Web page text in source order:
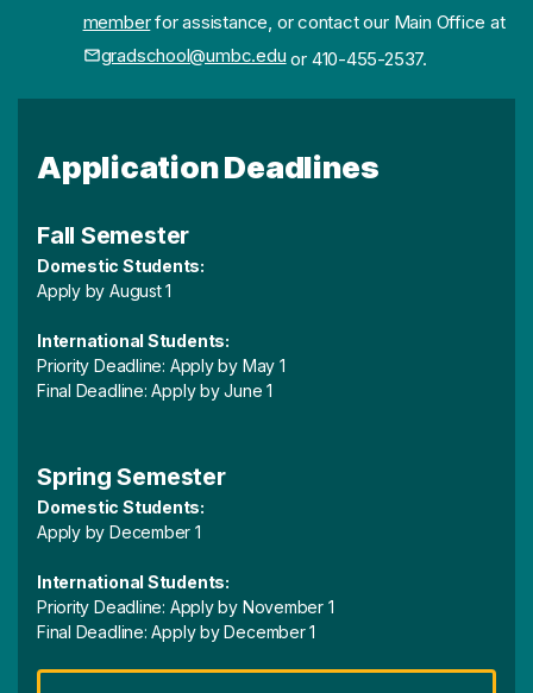
memberfor assistance, or contact our Main Office at
gradschool@umbc.eduor 410-455-2537.
Application Deadlines
Fall Semester
Domestic Students:
Apply by August 1
International Students:
Priority Deadline: Apply by May 1
Final Deadline: Apply by June 1
Spring Semester
Domestic Students:
Apply by December 1
International Students:
Priority Deadline: Apply by November 1
Final Deadline: Apply by December 1